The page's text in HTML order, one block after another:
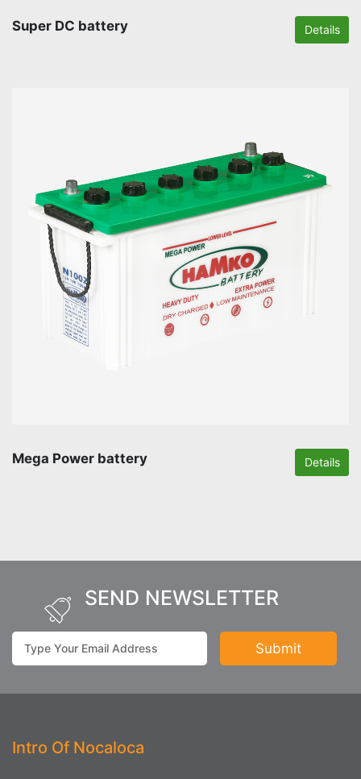
Super DC battery Details
Mega Power battery Details
SEND NEWSLETTER
Intro Of Nocaloca